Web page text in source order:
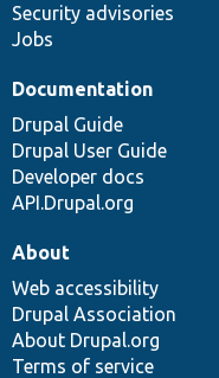
Security advisories
Jobs
Documentation
Drupal Guide
Drupal User Guide
Developer docs
API.Drupal.org
About
Web accessibility
Drupal Association
About Drupal.org
Terms of service